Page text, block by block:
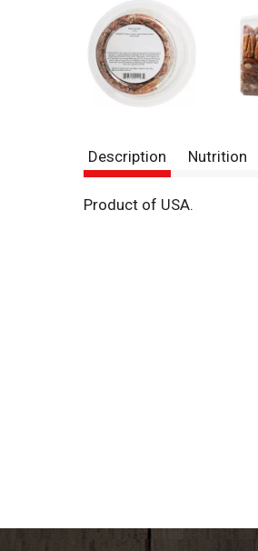
Description Nutrition
Product of USA.